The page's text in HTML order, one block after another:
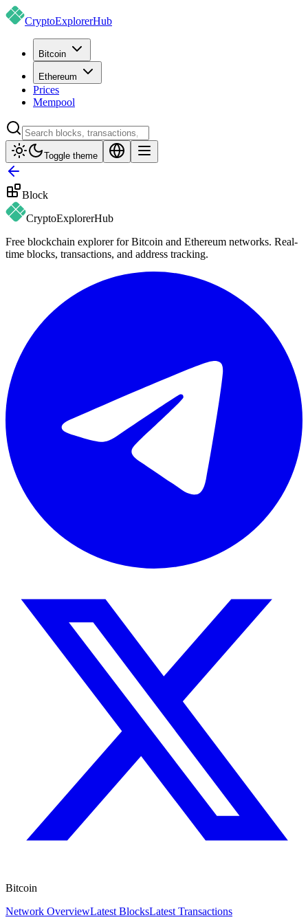
CryptoExplorerHub
Bitcoin
Ethereum
Prices
Mempool
Toggle theme
Block
CryptoExplorerHub
Free blockchain explorer for Bitcoin and Ethereum networks. Real-
time blocks, transactions, and address tracking.
Bitcoin
Network OverviewLatest BlocksLatest Transactions